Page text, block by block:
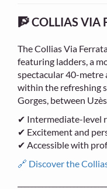
🧗 COLLIAS VIA
The Collias Via
featuring ladders, a
spectacular 40-metre
within the refreshing
Gorges, between
✔ Intermediate-level
✔ Excitement and
✔ Accessible with
🔗 Discover the